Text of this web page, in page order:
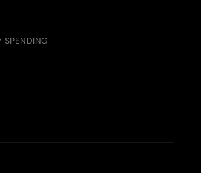
SPENDING